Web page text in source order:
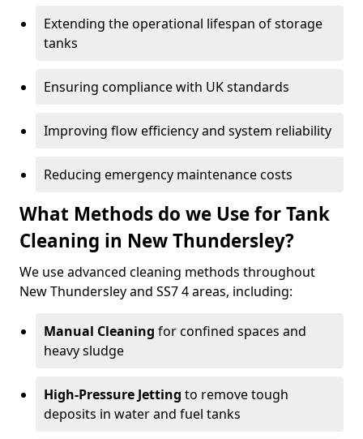
Extending the operational lifespan of storage
tanks
Ensuring compliance with UK standards
Improving flow efficiency and system reliability
Reducing emergency maintenance costs
What Methods do we Use for Tank
Cleaning in New Thundersley?
We use advanced cleaning methods throughout
New Thundersley and SS7 4 areas, including:
Manual Cleaning for confined spaces and
heavy sludge
High-Pressure Jetting to remove tough
deposits in water and fuel tanks